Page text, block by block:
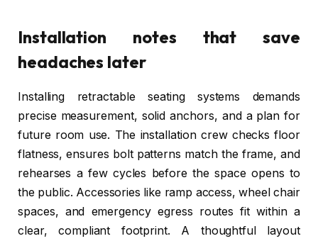
Installation notes that save
headaches later
Installing retractable seating systems demands
precise measurement, solid anchors, and a plan for
future room use. The installation crew checks floor
flatness, ensures bolt patterns match the frame, and
rehearses a few cycles before the space opens to
the public. Accessories like ramp access, wheel chair
spaces, and emergency egress routes fit within a
clear, compliant footprint. A thoughtful layout